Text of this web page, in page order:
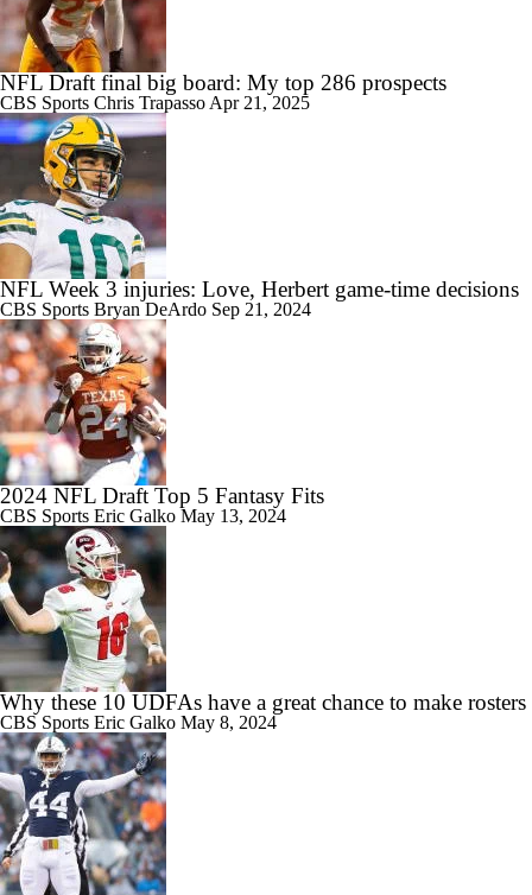
NFL Draft final big board: My top 286 prospects
CBS Sports Chris Trapasso Apr 21, 2025
NFL Week 3 injuries: Love, Herbert game-time decisions
CBS Sports Bryan DeArdo Sep 21, 2024
2024 NFL Draft Top 5 Fantasy Fits
CBS Sports Eric Galko May 13, 2024
Why these 10 UDFAs have a great chance to make rosters
CBS Sports Eric Galko May 8, 2024